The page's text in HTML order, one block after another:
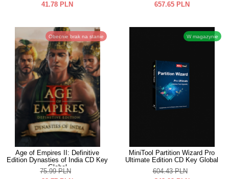
41.78 PLN
657.65 PLN
Obecnie brak na stanie
Age of Empires II: Definitive
Edition Dynasties of India CD Key
Global
75.99 PLN
W magazynie
MiniTool Partition Wizard Pro
Ultimate Edition CD Key Global
604.43 PLN